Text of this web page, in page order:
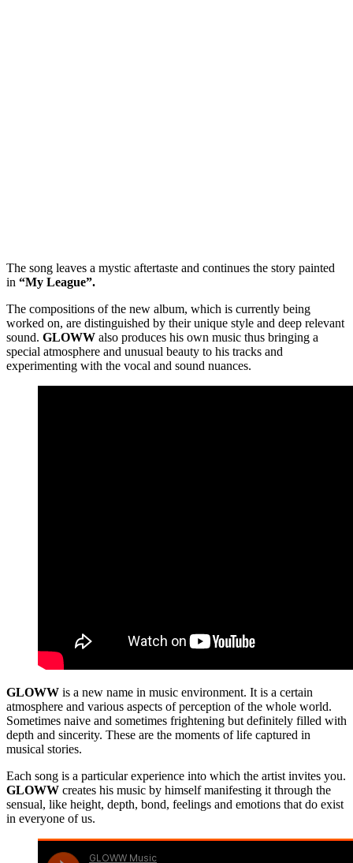
The song leaves a mystic aftertaste and continues the story painted
in “My League”.
The compositions of the new album, which is currently being
worked on, are distinguished by their unique style and deep relevant
sound. GLOWW also produces his own music thus bringing a
special atmosphere and unusual beauty to his tracks and
experimenting with the vocal and sound nuances.
GLOWW is a new name in music environment. It is a certain
atmosphere and various aspects of perception of the whole world.
Sometimes naive and sometimes frightening but definitely filled with
depth and sincerity. These are the moments of life captured in
musical stories.
Each song is a particular experience into which the artist invites you.
GLOWW creates his music by himself manifesting it through the
sensual, like height, depth, bond, feelings and emotions that do exist
in everyone of us.